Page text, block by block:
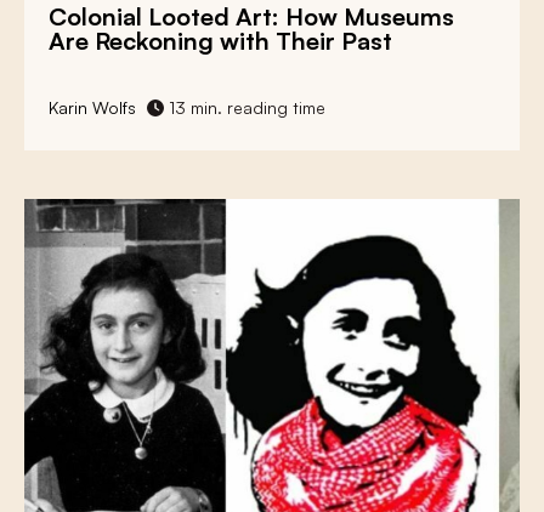
Colonial Looted Art: How Museums
Are Reckoning with Their Past
Karin Wolfs 13 min. reading time